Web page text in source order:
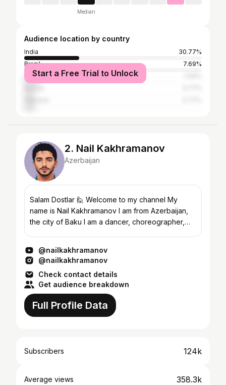
Median
Audience location by country
India
30.77%
Brazil
7.69%
United States
Start a Free Trial to Unlock
2. Nail Kakhramanov
Azerbaijan
Salam Dostlar 🙋 Welcome to my channel My
name is Nail Kakhramanov I am from Azerbaijan,
the city of Baku I am a dancer, choreographer,
@nailkakhramanov
@nailkakhramanov
Check contact details
Get audience breakdown
Full Profile Data
Subscribers 124k
Average views 358.3k